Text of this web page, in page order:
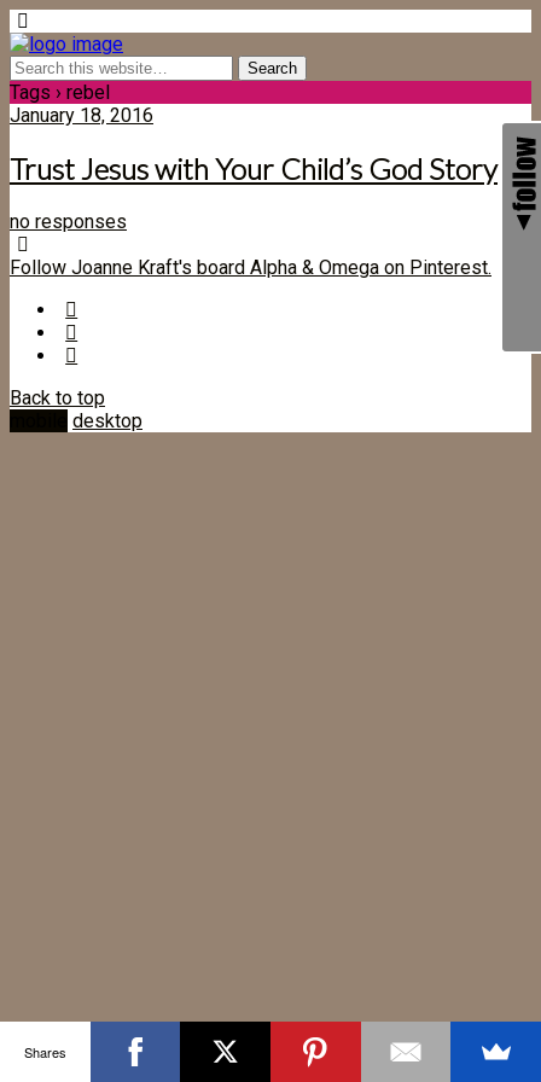
Tags › rebel
January 18, 2016
Trust Jesus with Your Child’s God Story
no responses
Follow Joanne Kraft's board Alpha & Omega on Pinterest.
Back to top
desktop
Shares